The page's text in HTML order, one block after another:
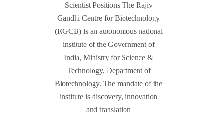
Scientist Positions The Rajiv
Gandhi Centre for Biotechnology
(RGCB) is an autonomous national
institute of the Government of
India, Ministry for Science &
Technology, Department of
Biotechnology. The mandate of the
institute is discovery, innovation
and translation